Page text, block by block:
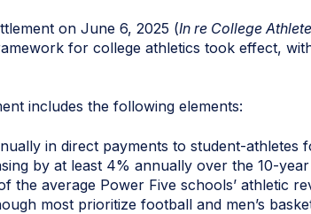
on June 6, 2025 (In re College
for college athletics took effect,
includes the following elements:
in direct payments to student-athletes
by at least 4% annually over the 10-
the average Power Five schools’ athletic
most prioritize football and men’s